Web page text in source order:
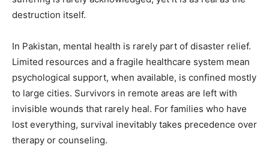
destruction itself.
In Pakistan, mental health is rarely part of disaster relief.
Limited resources and a fragile healthcare system mean
psychological support, when available, is confined mostly
to large cities. Survivors in remote areas are left with
invisible wounds that rarely heal. For families who have
lost everything, survival inevitably takes precedence over
therapy or counseling.